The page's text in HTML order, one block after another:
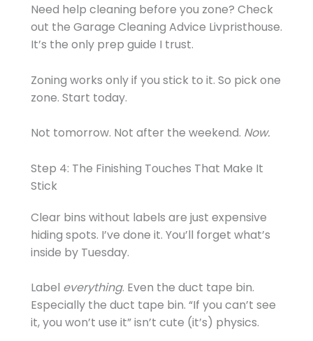
Need help cleaning before you zone? Check
out the Garage Cleaning Advice Livpristhouse.
It’s the only prep guide I trust.
Zoning works only if you stick to it. So pick one
zone. Start today.
Not tomorrow. Not after the weekend. Now.
Step 4: The Finishing Touches That Make It
Stick
Clear bins without labels are just expensive
hiding spots. I’ve done it. You’ll forget what’s
inside by Tuesday.
Label everything. Even the duct tape bin.
Especially the duct tape bin. “If you can’t see
it, you won’t use it” isn’t cute (it’s) physics.